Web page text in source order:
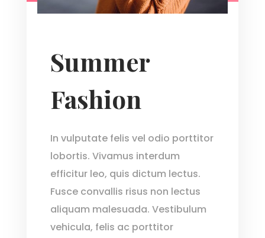
Summer
Fashion
In vulputate felis vel odio porttitor
lobortis. Vivamus interdum
efficitur leo, quis dictum lectus.
Fusce convallis risus non lectus
aliquam malesuada. Vestibulum
vehicula, felis ac porttitor